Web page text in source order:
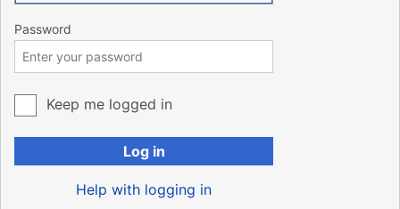
Password
Keep me logged in
Log in
Help with logging in